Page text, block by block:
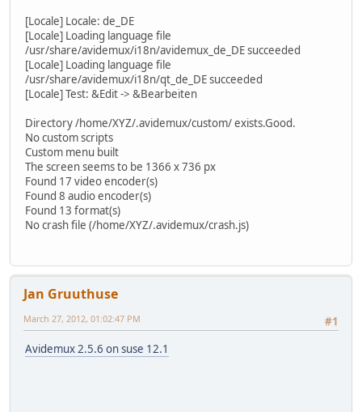
[Locale] Locale: de_DE
[Locale] Loading language file
/usr/share/avidemux/i18n/avidemux_de_DE succeeded
[Locale] Loading language file
/usr/share/avidemux/i18n/qt_de_DE succeeded
[Locale] Test: &Edit -> &Bearbeiten
Directory /home/XYZ/.avidemux/custom/ exists.Good.
No custom scripts
Custom menu built
The screen seems to be 1366 x 736 px
Found 17 video encoder(s)
Found 8 audio encoder(s)
Found 13 format(s)
No crash file (/home/XYZ/.avidemux/crash.js)
Jan Gruuthuse
#1
March 27, 2012, 01:02:47 PM
Avidemux 2.5.6 on suse 12.1